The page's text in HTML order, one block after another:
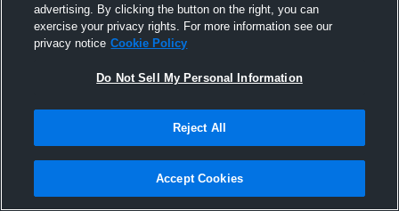
Joined Hudl
26 August 2015
advertising. By clicking the button on the right, you can
exercise your privacy rights. For more information see our
privacy notice Cookie Policy
Do Not Sell My Personal Information
Reject All
Accept Cookies